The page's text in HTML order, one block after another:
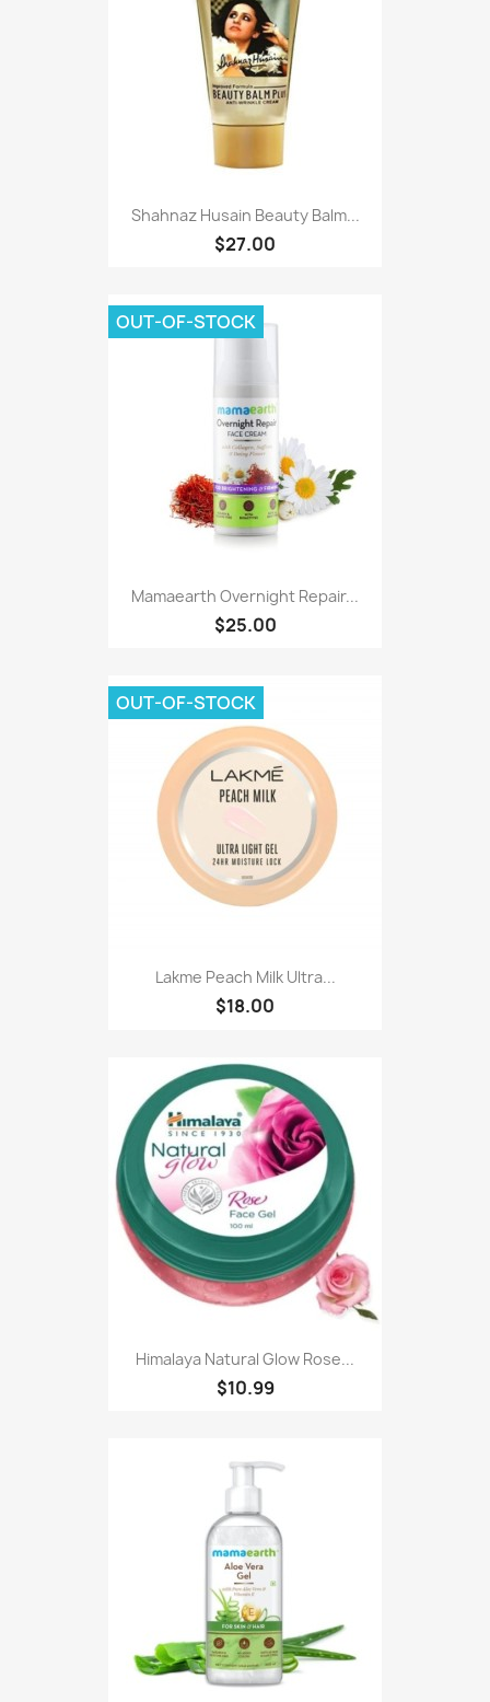
Shahnaz Husain Beauty Balm...
$27.00
Mamaearth Overnight Repair...
$25.00
OUT-OF-STOCK
Lakme Peach Milk Ultra...
$18.00
OUT-OF-STOCK
Himalaya Natural Glow Rose...
$10.99